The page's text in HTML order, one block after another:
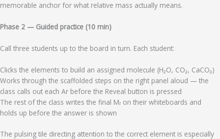
memorable anchor for what relative mass actually means.
Phase 2 — Guided practice (10 min)
Call three students up to the board in turn. Each student:
Clicks the elements to build an assigned molecule (H₂O, CO₂, CaCO₃)
Works through the scaffolded steps on the right panel aloud — the
class calls out each Ar before the Reveal button is pressed
The rest of the class writes the final Mᵣ on their whiteboards and
holds up before the answer is shown
The pulsing tile directing attention to the correct element is especially